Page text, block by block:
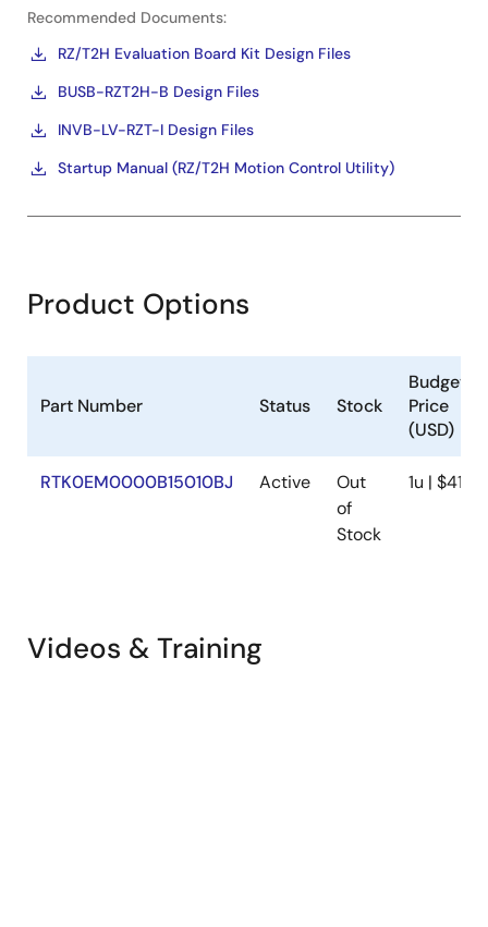
Recommended Documents:
RZ/T2H Evaluation Board Kit Design Files
BUSB-RZT2H-B Design Files
INVB-LV-RZT-I Design Files
Startup Manual (RZ/T2H Motion Control Utility)
Product Options
Part Number Status Stock
Price
(USD)
RTK0EM0000B15010BJ Active
Out
of
Stock
1u | $411.8
Videos & Training